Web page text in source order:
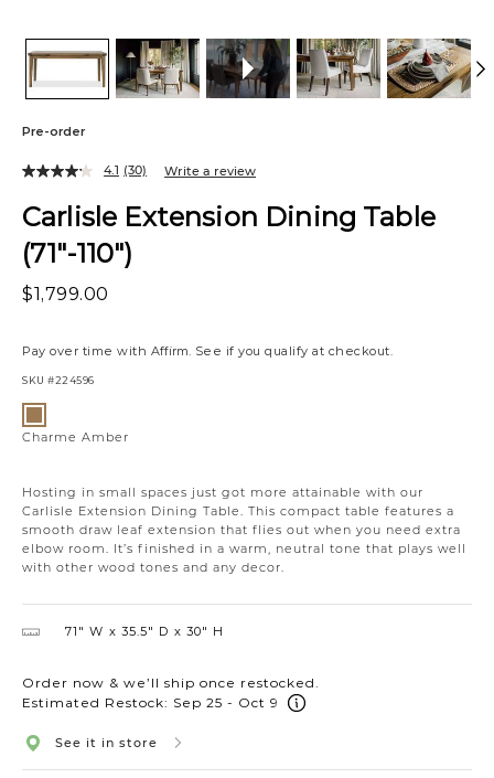
Pre-order
Carlisle Extension Dining Table
(71"-110")
$1,799.00
Pay over time with Affirm. See if you qualify at checkout.
SKU #224596
Hosting in small spaces just got more attainable with our
Carlisle Extension Dining Table. This compact table features a
smooth draw leaf extension that flies out when you need extra
elbow room. It’s finished in a warm, neutral tone that plays well
with other wood tones and any decor.
4.1 (30) Write a review
Variations
Amber
Charme Amber
71″ W 35.5″ D 30″ H
Order now & we’ll ship once restocked.
Estimated Restock: Sep 25 - Oct 9
See it in store